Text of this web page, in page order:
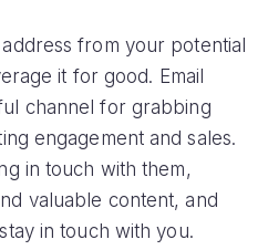
from your potential
it for good. Email
channel for grabbing
engagement and sales.
in touch with them,
valuable content, and
in touch with you.